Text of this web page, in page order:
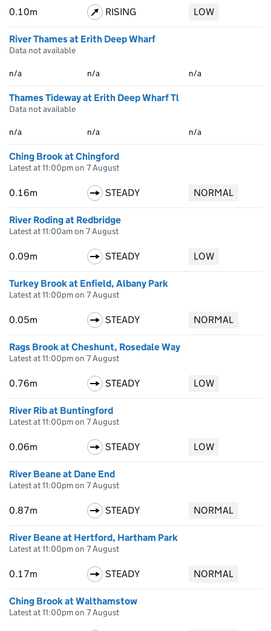
0.10m RISING LOW
River Thames at Erith Deep Wharf
Data not available
n/a n/a n/a
Thames Tideway at Erith Deep Wharf Tl
Data not available
n/a n/a n/a
Ching Brook at Chingford
Latest at 11:00pm on 7 August
0.16m STEADY NORMAL
River Roding at Redbridge
Latest at 11:00am on 7 August
0.09m STEADY LOW
Turkey Brook at Enfield, Albany Park
Latest at 11:00pm on 7 August
0.05m STEADY NORMAL
Rags Brook at Cheshunt, Rosedale Way
Latest at 11:00pm on 7 August
0.76m STEADY LOW
River Rib at Buntingford
Latest at 11:00pm on 7 August
0.06m STEADY LOW
River Beane at Dane End
Latest at 11:00pm on 7 August
0.87m STEADY NORMAL
River Beane at Hertford, Hartham Park
Latest at 11:00pm on 7 August
0.17m STEADY NORMAL
Ching Brook at Walthamstow
Latest at 11:00pm on 7 August